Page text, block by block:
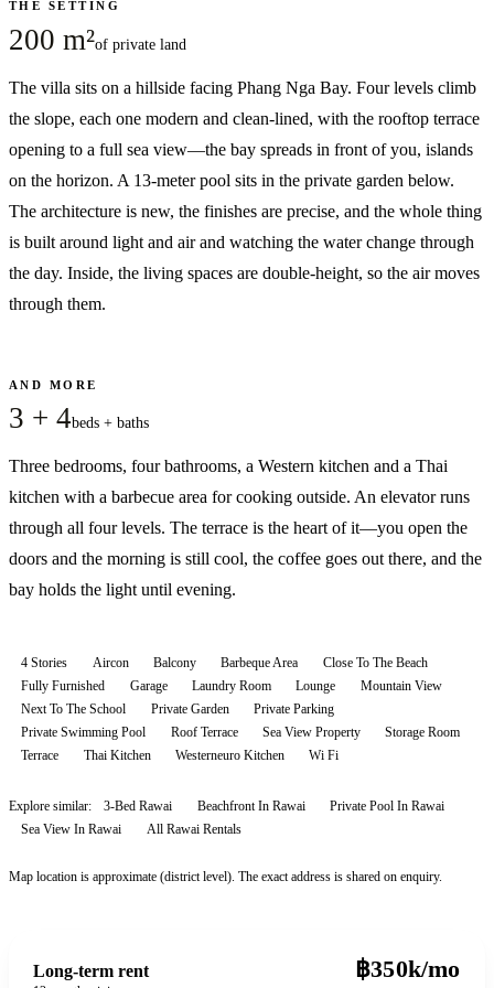
THE SETTING
200 m²of private land
The villa sits on a hillside facing Phang Nga Bay. Four levels climb
the slope, each one modern and clean-lined, with the rooftop terrace
opening to a full sea view—the bay spreads in front of you, islands
on the horizon. A 13-meter pool sits in the private garden below.
The architecture is new, the finishes are precise, and the whole thing
is built around light and air and watching the water change through
the day. Inside, the living spaces are double-height, so the air moves
through them.
AND MORE
3 + 4beds + baths
Three bedrooms, four bathrooms, a Western kitchen and a Thai
kitchen with a barbecue area for cooking outside. An elevator runs
through all four levels. The terrace is the heart of it—you open the
doors and the morning is still cool, the coffee goes out there, and the
bay holds the light until evening.
4 Stories Aircon Balcony Barbeque Area
Close To The Beach
Fully Furnished
Garage Laundry Room Lounge
Mountain View
Next To The School
Private Garden
Private Parking
Private Swimming Pool
Roof Terrace Sea View Property
Storage Room
Terrace
Thai Kitchen Westerneuro Kitchen Wi Fi
Explore similar: 3-Bed Rawai Beachfront In Rawai
Private Pool In Rawai
Sea View In Rawai
All Rawai Rentals
Map location is approximate (district level). The exact address is shared on enquiry.
Long-term rent ฿350k/mo